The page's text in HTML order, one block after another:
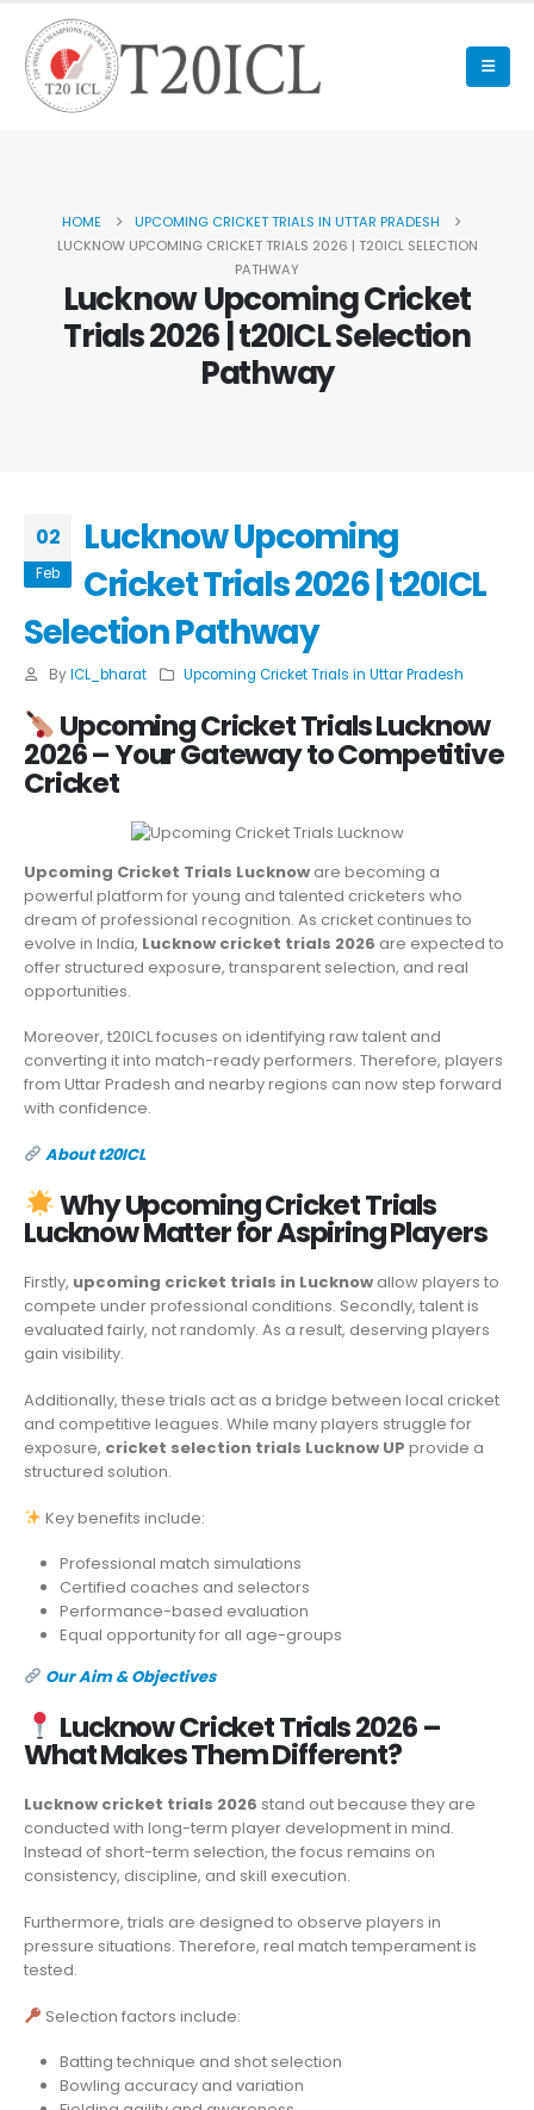
HOME
UPCOMING CRICKET TRIALS IN UTTAR PRADESH
LUCKNOW UPCOMING CRICKET TRIALS 2026 | T20ICL SELECTION
PATHWAY
Lucknow Upcoming Cricket
Trials 2026 | t20ICL Selection
Pathway
02
Feb
Lucknow Upcoming
Cricket Trials 2026 | t20ICL
Selection Pathway
By ICL_bharat Upcoming Cricket Trials in Uttar Pradesh
Upcoming Cricket Trials Lucknow
2026 – Your Gateway to Competitive
Cricket
Upcoming Cricket Trials Lucknow are becoming a
powerful platform for young and talented cricketers who
dream of professional recognition. As cricket continues to
evolve in India, Lucknow cricket trials 2026 are expected to
offer structured exposure, transparent selection, and real
opportunities.
Moreover, t20ICL focuses on identifying raw talent and
converting it into match-ready performers. Therefore, players
from Uttar Pradesh and nearby regions can now step forward
with confidence.
About t20ICL
Why Upcoming Cricket Trials
Lucknow Matter for Aspiring Players
Firstly, upcoming cricket trials in Lucknow allow players to
compete under professional conditions. Secondly, talent is
evaluated fairly, not randomly. As a result, deserving players
gain visibility.
Additionally, these trials act as a bridge between local cricket
and competitive leagues. While many players struggle for
exposure, cricket selection trials Lucknow UP provide a
structured solution.
Key benefits include:
Professional match simulations
Certified coaches and selectors
Performance-based evaluation
Equal opportunity for all age-groups
Our Aim & Objectives
Lucknow Cricket Trials 2026 –
What Makes Them Different?
Lucknow cricket trials 2026 stand out because they are
conducted with long-term player development in mind.
Instead of short-term selection, the focus remains on
consistency, discipline, and skill execution.
Furthermore, trials are designed to observe players in
pressure situations. Therefore, real match temperament is
tested.
Selection factors include:
Batting technique and shot selection
Bowling accuracy and variation